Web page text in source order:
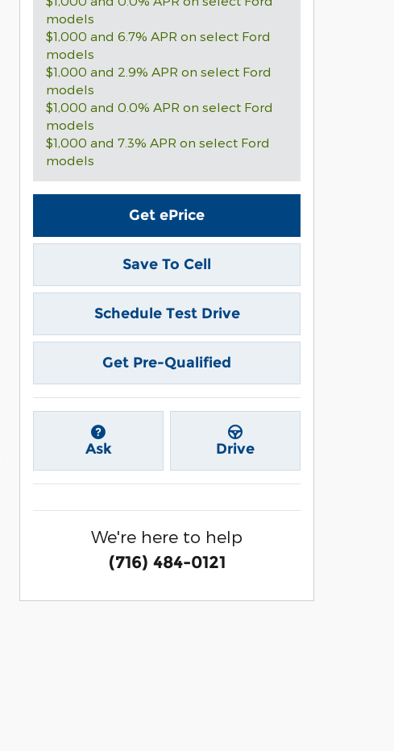
models
$1,000 and 6.7% APR on select Ford
models
$1,000 and 2.9% APR on select Ford
models
$1,000 and 0.0% APR on select Ford
models
$1,000 and 7.3% APR on select Ford
models
Get ePrice
Save To Cell
Schedule Test Drive
Get Pre-Qualified
Ask Drive
We're here to help
(716) 484-0121